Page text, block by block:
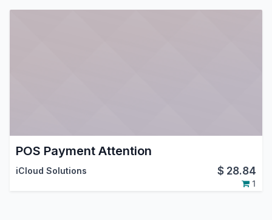
POS Payment Attention
iCloud Solutions $ 28.84
1